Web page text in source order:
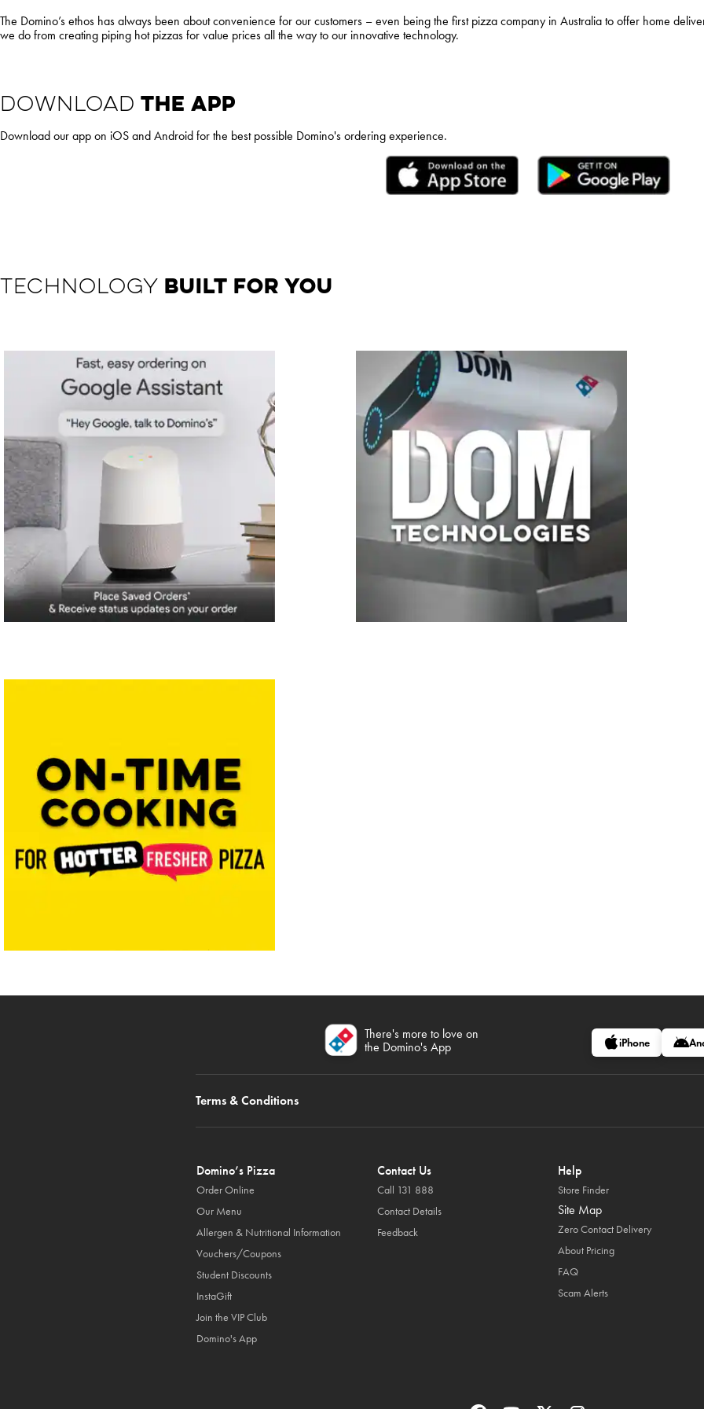
The Domino’s ethos has always been about convenience for our customers – even being the first pizza company in Australia to offer home
we do from creating piping hot pizzas for value prices all the way to our innovative technology.
DOWNLOAD THE APP
Download our app on iOS and Android for the best possible Domino's ordering experience.
TECHNOLOGY BUILT FOR YOU
There's more to love on
the Domino's App
iPhone
Terms & Conditions
Domino’s Pizza
Order Online
Our Menu
Allergen & Nutritional Information
Vouchers/Coupons
Student Discounts
InstaGift
Join the VIP Club
Domino's App
Contact Us
Call 131 888
Contact Details
Feedback
Help
Store Finder
Site Map
Zero Contact Delivery
About Pricing
FAQ
Scam Alerts